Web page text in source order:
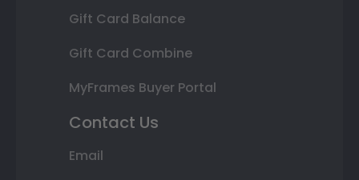
Gift Card Balance
Gift Card Combine
MyFrames Buyer Portal
Contact Us
Email